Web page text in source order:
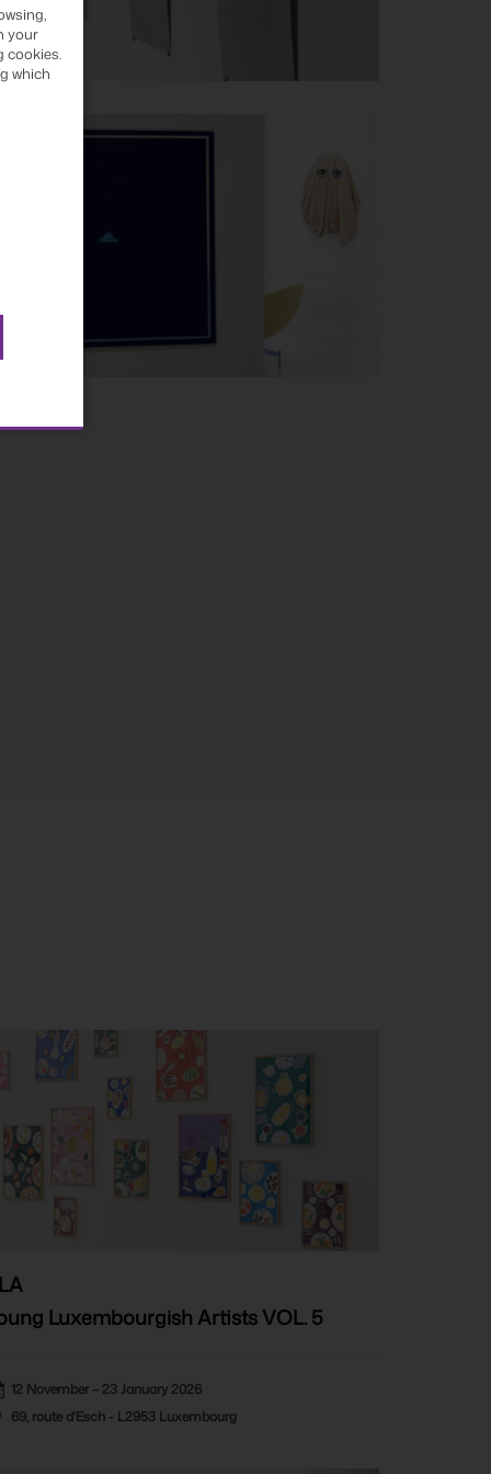
Luxembourgish Artists VOL. 5
12 November – 23 January 2026
69, route d'Esch - L2953 Luxembourg
your
cookies.
which